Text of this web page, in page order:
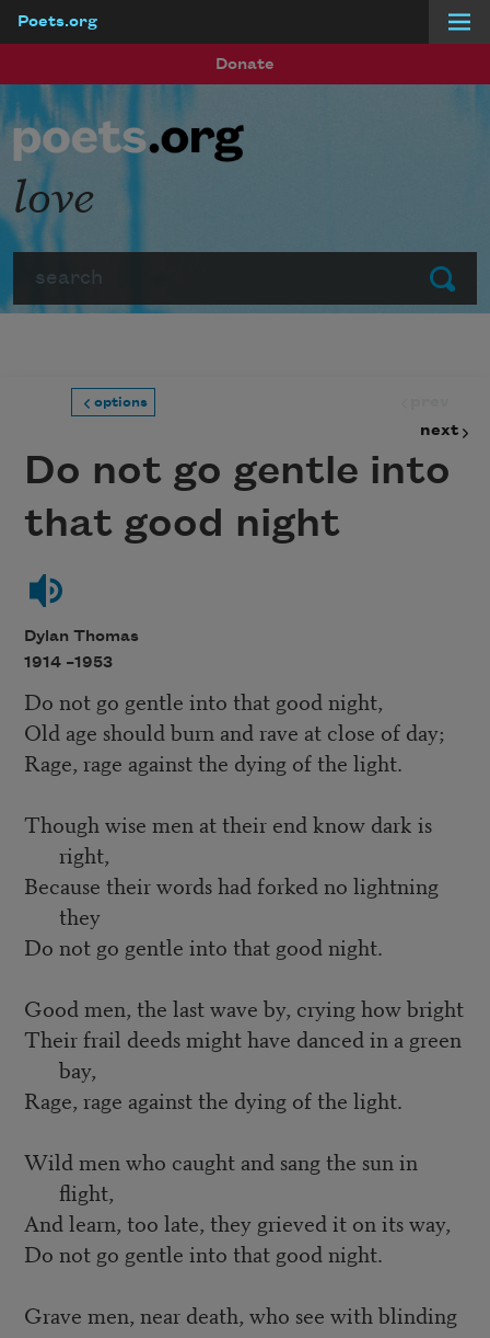
Poets.org
Donate
Submit
love
options
next
Do not go gentle into
that good night
Dylan Thomas
1914 –1953
Do not go gentle into that good night,
Old age should burn and rave at close of day;
Rage, rage against the dying of the light.
Though wise men at their end know dark is
right,
Because their words had forked no lightning
they
Do not go gentle into that good night.
Good men, the last wave by, crying how bright
Their frail deeds might have danced in a green
bay,
Rage, rage against the dying of the light.
Wild men who caught and sang the sun in
flight,
And learn, too late, they grieved it on its way,
Do not go gentle into that good night.
Grave men, near death, who see with blinding